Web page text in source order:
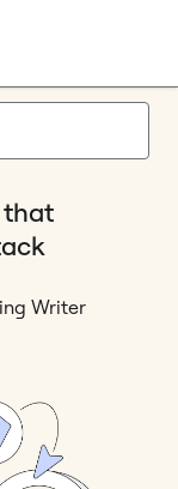
that
Writer